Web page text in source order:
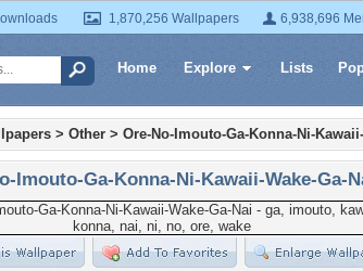
1,870,256 Wallpapers 6,938,696
Home Explore Lists
> Other > Ore-No-Imouto-Ga-Konna-Ni-
Imouto-Ga-Konna-Ni-Kawaii-Wake-Ga-